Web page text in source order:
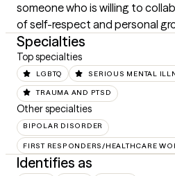
someone who is willing to
of self-respect and personal
Specialties
Top specialties
LGBTQ SERIOUS MENTAL
TRAUMA AND PTSD
Other specialties
BIPOLAR DISORDER
FIRST RESPONDERS/HEALTHCARE
Identifies as